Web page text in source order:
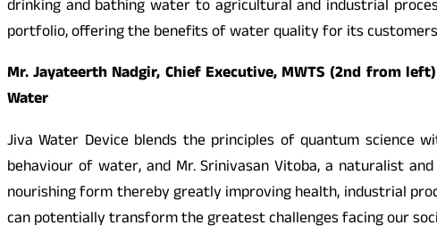
drinking and bathing water to agricultural and industrial
portfolio, offering the benefits of water quality for its
Mr. Jayateerth Nadgir, Chief Executive, MWTS (2nd from
Water
Jiva Water Device blends the principles of quantum science
behaviour of water, and Mr. Srinivasan Vitoba, a naturalist
nourishing form thereby greatly improving health, industrial
can potentially transform the greatest challenges facing our